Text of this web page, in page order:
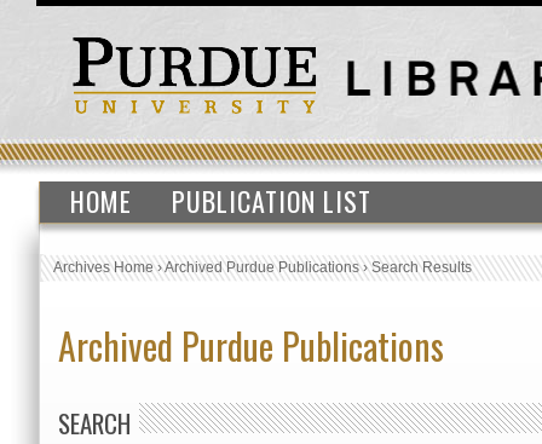
HOME PUBLICATION LIST
Archives Home›Archived Purdue Publications›Search Results
Archived Purdue Publications
SEARCH